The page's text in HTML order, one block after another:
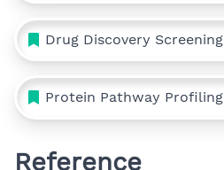
Drug Discovery Screening
Protein Pathway Profiling
Reference